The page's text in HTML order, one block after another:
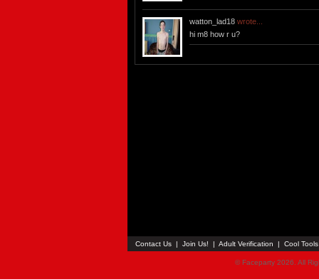
watton_lad18 wrote...
hi m8 how r u?
Contact Us | Join Us! | Adult Verification | Cool
© Faceparty 2026. All